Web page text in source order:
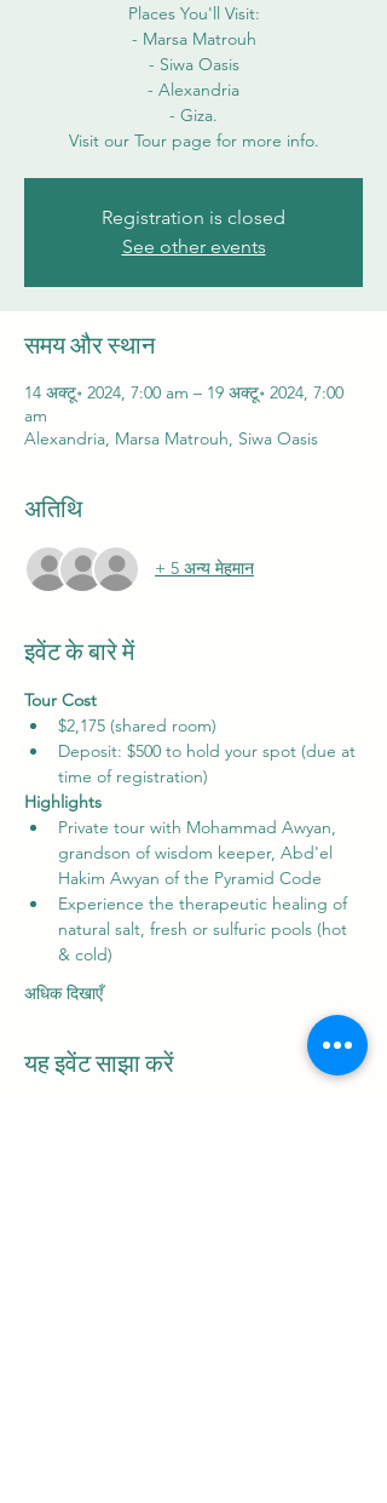
Places You'll Visit:
- Marsa Matrouh
- Siwa Oasis
- Alexandria
- Giza.
Visit our Tour page for more info.
Registration is closed
See other events
समय और स्थान
14 अक्टू॰ 2024, 7:00 am – 19 अक्टू॰ 2024, 7:00
am
Alexandria, Marsa Matrouh, Siwa Oasis
अतिथि
+ 5 अन्य मेहमान
इवेंट के बारे में
Tour Cost
$2,175 (shared room)
Deposit: $500 to hold your spot (due at
time of registration)
Highlights
Private tour with Mohammad Awyan,
grandson of wisdom keeper, Abd'el
Hakim Awyan of the Pyramid Code
Experience the therapeutic healing of
natural salt, fresh or sulfuric pools (hot
& cold)
अधिक दिखाएँ
यह इवेंट साझा करें